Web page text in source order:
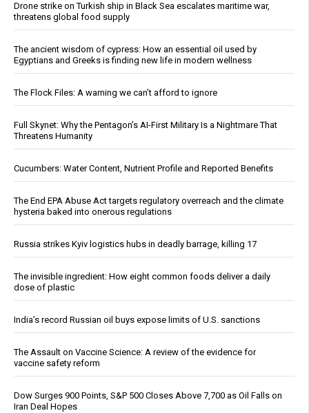
Drone strike on Turkish ship in Black Sea escalates maritime war,
threatens global food supply
The ancient wisdom of cypress: How an essential oil used by
Egyptians and Greeks is finding new life in modern wellness
The Flock Files: A warning we can’t afford to ignore
Full Skynet: Why the Pentagon’s AI-First Military Is a Nightmare That
Threatens Humanity
Cucumbers: Water Content, Nutrient Profile and Reported Benefits
The End EPA Abuse Act targets regulatory overreach and the climate
hysteria baked into onerous regulations
Russia strikes Kyiv logistics hubs in deadly barrage, killing 17
The invisible ingredient: How eight common foods deliver a daily
dose of plastic
India’s record Russian oil buys expose limits of U.S. sanctions
The Assault on Vaccine Science: A review of the evidence for
vaccine safety reform
Dow Surges 900 Points, S&P 500 Closes Above 7,700 as Oil Falls on
Iran Deal Hopes